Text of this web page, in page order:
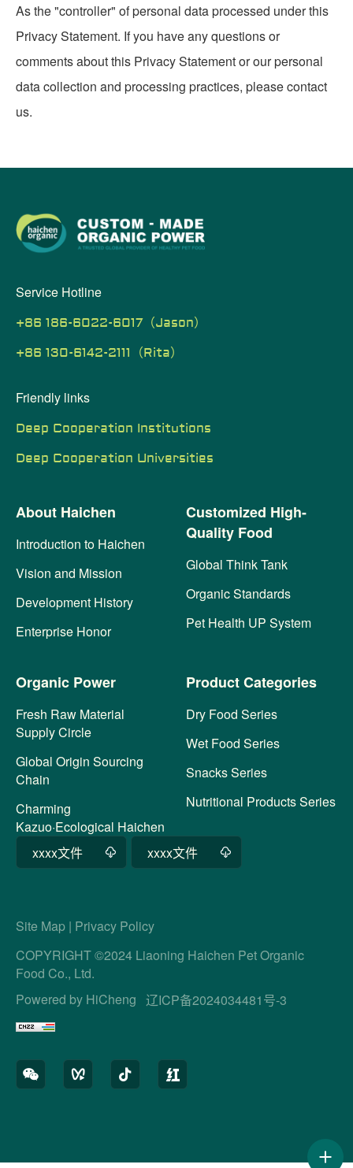
As the "controller" of personal data processed under this
Privacy Statement. If you have any questions or
comments about this Privacy Statement or our personal
data collection and processing practices, please contact
us.
Service Hotline
+86 186-6022-6017（Jason）
+86 130-6142-2111（Rita）
Friendly links
Deep Cooperation Institutions
Deep Cooperation Universities
About Haichen
Introduction to Haichen
Vision and Mission
Development History
Enterprise Honor
Customized High-
Quality Food
Global Think Tank
Organic Standards
Pet Health UP System
Organic Power
Fresh Raw Material
Supply Circle
Global Origin Sourcing
Chain
Charming
Kazuo·Ecological Haichen
Product Categories
Dry Food Series
Wet Food Series
Snacks Series
Nutritional Products Series
xxxx文件 xxxx文件
Site Map | Privacy Policy
COPYRIGHT ©2024 Liaoning Haichen Pet Organic
Food Co., Ltd.
Powered by HiCheng 辽ICP备2024034481号-3